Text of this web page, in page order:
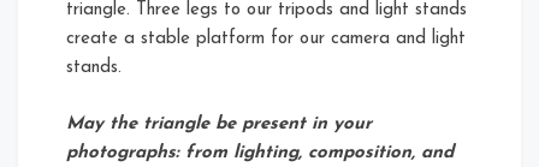
triangle. Three legs to our tripods and light stands
create a stable platform for our camera and light
stands.
May the triangle be present in your
photographs: from lighting, composition, and